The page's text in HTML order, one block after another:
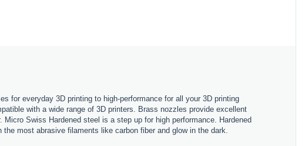
for everyday 3D printing to high-performance for all your 3D printing
with a wide range of 3D printers. Brass nozzles provide excellent
Swiss Hardened steel is a step up for high performance. Hardened
most abrasive filaments like carbon fiber and glow in the dark.